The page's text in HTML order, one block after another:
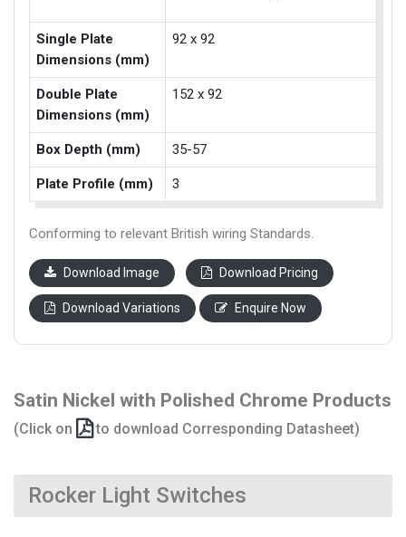
Single Plate
Dimensions (mm)
92 x 92
Double Plate
Dimensions (mm)
152 x 92
Box Depth (mm) 35-57
Plate Profile (mm) 3
Conforming to relevant British wiring Standards.
Download Image Download Pricing
Download Variations Enquire Now
Satin Nickel with Polished Chrome Products
(Click on to download Corresponding Datasheet)
Rocker Light Switches